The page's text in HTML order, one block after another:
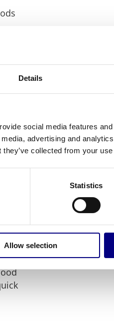
Details
social media features
advertising and
collected from your
Statistics
Allow selection
can
in